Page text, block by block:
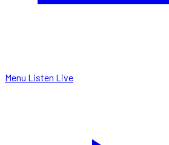
Menu Listen Live